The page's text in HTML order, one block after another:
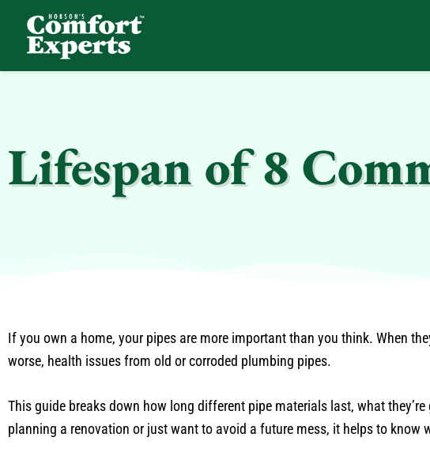
Lifespan of 8
If you own a home, your pipes are more important than you think. When
worse, health issues from old or corroded plumbing pipes.
This guide breaks down how long different pipe materials last, what
planning a renovation or just want to avoid a future mess, it helps to know